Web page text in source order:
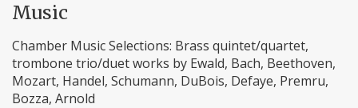
Music
Chamber Music Selections: Brass quintet/quartet,
trombone trio/duet works by Ewald, Bach, Beethoven,
Mozart, Handel, Schumann, DuBois, Defaye, Premru,
Bozza, Arnold